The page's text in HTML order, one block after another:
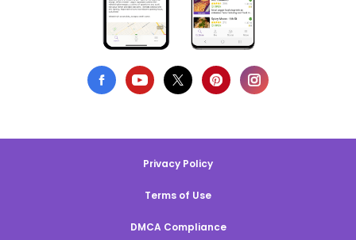
Privacy Policy
Terms of Use
DMCA Compliance